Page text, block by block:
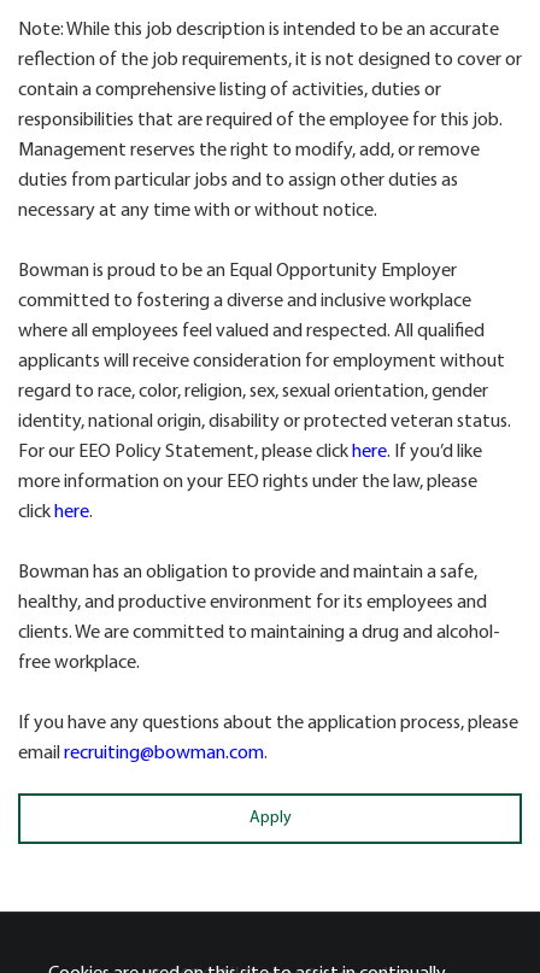
Note: While this job description is intended to be an accurate
reflection of the job requirements, it is not designed to cover or
contain a comprehensive listing of activities, duties or
responsibilities that are required of the employee for this job.
Management reserves the right to modify, add, or remove
duties from particular jobs and to assign other duties as
necessary at any time with or without notice.
Bowman is proud to be an Equal Opportunity Employer
committed to fostering a diverse and inclusive workplace
where all employees feel valued and respected. All qualified
applicants will receive consideration for employment without
regard to race, color, religion, sex, sexual orientation, gender
identity, national origin, disability or protected veteran status.
For our EEO Policy Statement, please click here. If you’d like
more information on your EEO rights under the law, please
click here.
Bowman has an obligation to provide and maintain a safe,
healthy, and productive environment for its employees and
clients. We are committed to maintaining a drug and alcohol-
free workplace.
If you have any questions about the application process, please
email recruiting@bowman.com.
Apply